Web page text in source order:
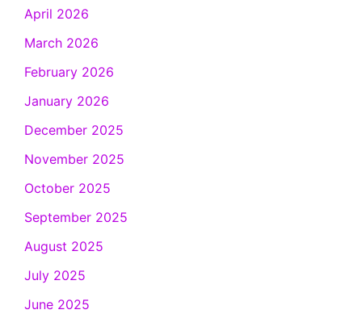
April 2026
March 2026
February 2026
January 2026
December 2025
November 2025
October 2025
September 2025
August 2025
July 2025
June 2025